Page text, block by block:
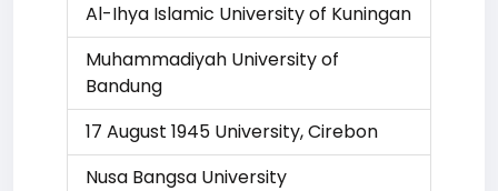
Al-Ihya Islamic University of Kuningan
Muhammadiyah University of
Bandung
17 August 1945 University, Cirebon
Nusa Bangsa University